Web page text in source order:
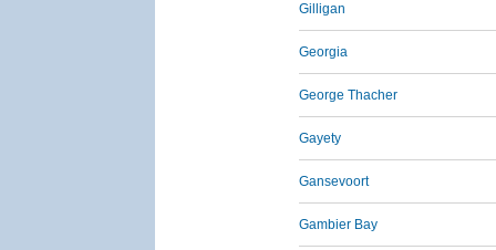
Gilligan
Georgia
George Thacher
Gayety
Gansevoort
Gambier Bay